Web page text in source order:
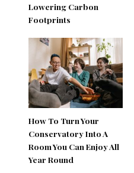
Lowering Carbon
Footprints
How To Turn Your
Conservatory Into A
Room You Can Enjoy All
Year Round